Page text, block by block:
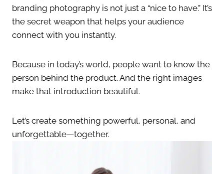
branding photography is not just a “nice to have.” It’s
the secret weapon that helps your audience
connect with you instantly.
Because in today’s world, people want to know the
person behind the product. And the right images
make that introduction beautiful.
Let’s create something powerful, personal, and
unforgettable—together.